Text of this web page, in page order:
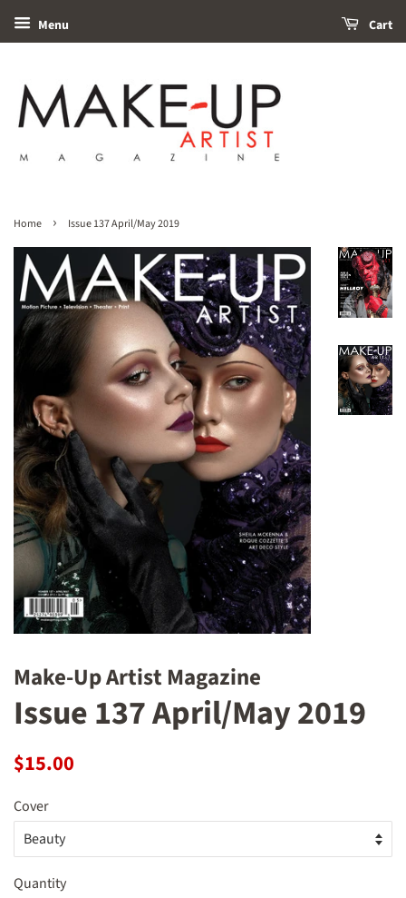
Menu Cart
Home › Issue 137 April/May 2019
Make-Up Artist Magazine
Issue 137 April/May 2019
Regular
$15.00
Cover
Quantity